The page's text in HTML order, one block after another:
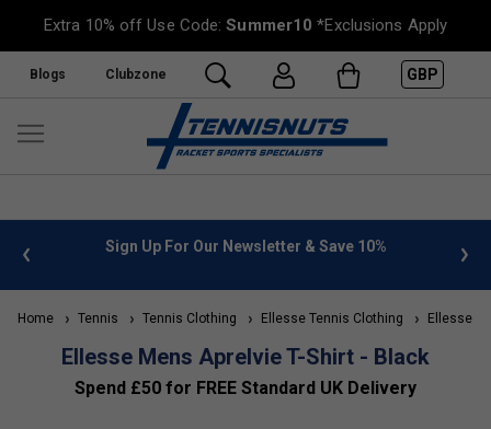
Extra 10% off Use Code:Summer10 *Exclusions Apply
Blogs Clubzone GBP
& Save 10%
FREE UK Delivery on orders over
Home Tennis Tennis Clothing Ellesse Tennis Clothing Ellesse
Ellesse Mens Aprelvie T-Shirt - Black
Spend £50 for FREE Standard UK Delivery